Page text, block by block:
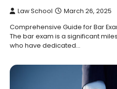
Law School March 26, 2025
Comprehensive Guide for Bar
The bar exam is a significant
who have dedicated…